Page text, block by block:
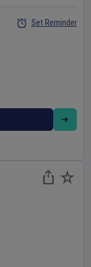
Set Reminder